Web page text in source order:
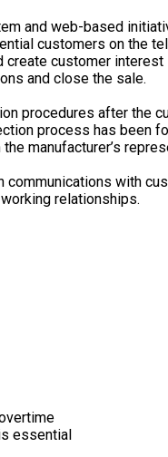
and web-based
customers on the
customer
and close the sale.
procedures after the
process has been
manufacturer’s
with
relationships.
essential